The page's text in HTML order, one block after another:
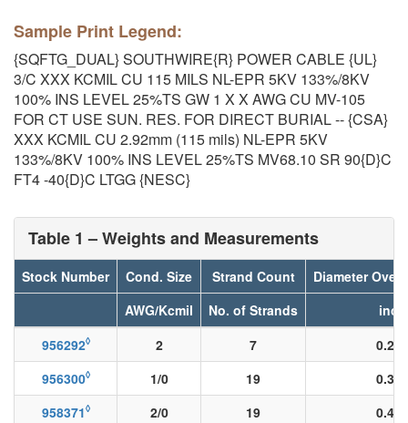
Sample Print Legend:
{SQFTG_DUAL} SOUTHWIRE{R} POWER CABLE {UL}
3/C XXX KCMIL CU 115 MILS NL-EPR 5KV 133%/8KV
100% INS LEVEL 25%TS GW 1 X X AWG CU MV-105
FOR CT USE SUN. RES. FOR DIRECT BURIAL -- {CSA}
XXX KCMIL CU 2.92mm (115 mils) NL-EPR 5KV
133%/8KV 100% INS LEVEL 25%TS MV68.10 SR 90{D}C
FT4 -40{D}C LTGG {NESC}
Table 1 – Weights and Measurements
Stock Number Cond. Size Strand Count
Diameter
AWG/Kcmil
No. of Strands
inch
956292◊ 2 7
0.282
956300◊ 1/0 19
0.361
958371◊ 2/0 19
0.405